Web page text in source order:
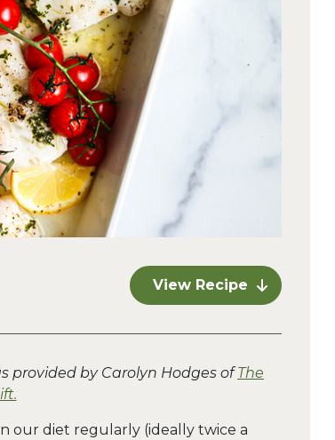
View Recipe
provided by Carolyn Hodges ofThe
our diet regularly (ideally twice a